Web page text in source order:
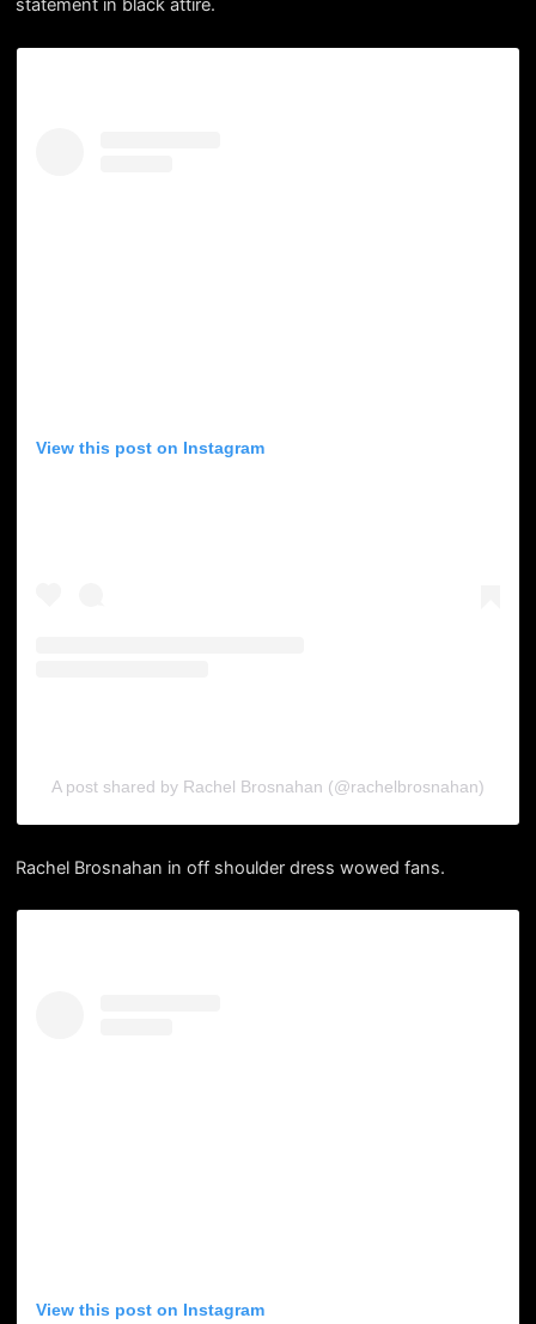
statement in black attire.
View this post on Instagram
A post shared by Rachel Brosnahan (@rachelbrosnahan)
Rachel Brosnahan in off shoulder dress wowed fans.
View this post on Instagram